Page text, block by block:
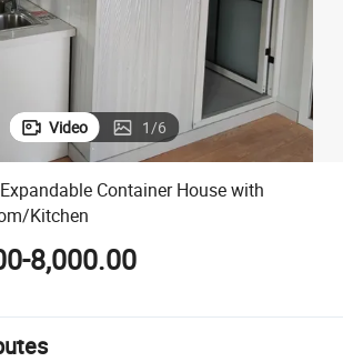
Video 1/6
Container House with
Kitchen
8,000.00